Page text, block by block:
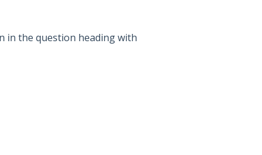
in the question heading with